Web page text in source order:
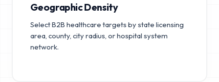
Geographic Density
Select B2B healthcare targets by state licensing
area, county, city radius, or hospital system
network.